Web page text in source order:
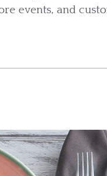
events, and